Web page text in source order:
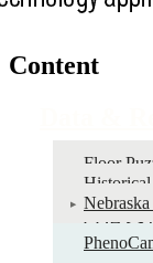
Content
Floor
Historical
COHYST